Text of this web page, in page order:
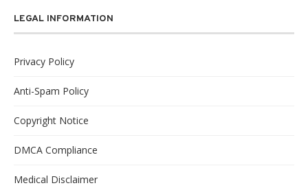
LEGAL INFORMATION
Privacy Policy
Anti-Spam Policy
Copyright Notice
DMCA Compliance
Medical Disclaimer